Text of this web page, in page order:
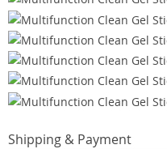
Shipping & Payment